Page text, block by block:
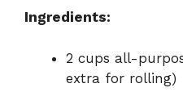
Ingredients:
2 cups all-
extra for rolling)